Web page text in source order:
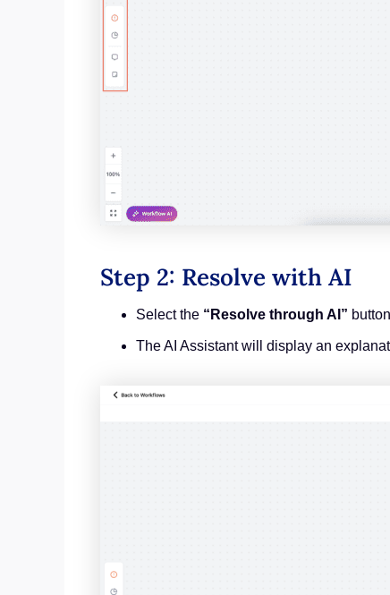
Step 2: Resolve with AI
Select the “Resolve through AI”
The AI Assistant will display an